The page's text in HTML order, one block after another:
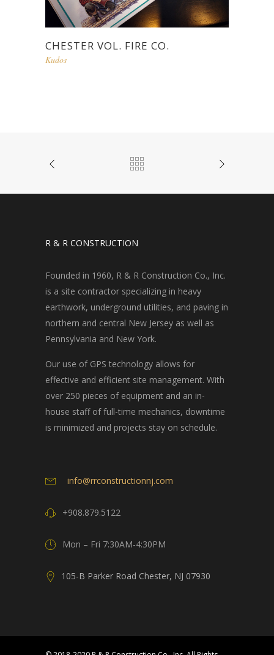
CHESTER VOL. FIRE CO.
Kudos
R & R CONSTRUCTION
Founded in 1960, R & R Construction Co., Inc.
is a site contractor specializing in heavy
earthwork, underground utilities, and paving in
northern and central New Jersey as well as
Pennsylvania and New York.
Our use of GPS technology allows for
effective and efficient site management. With
over 250 pieces of equipment and an in-
house staff of full-time mechanics, downtime
is minimized and projects stay on schedule.
info@rrconstructionnj.com
+908.879.5122
Mon – Fri 7:30AM-4:30PM
105-B Parker Road Chester, NJ 07930